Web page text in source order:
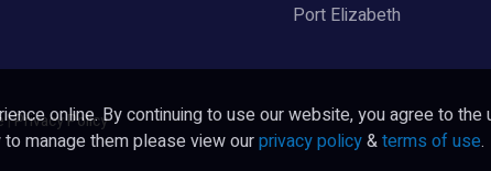
Port Elizabeth
|Privacy Policy
online. By continuing to use our website, you agree to the
manage them please view ourprivacy policy&terms of use.